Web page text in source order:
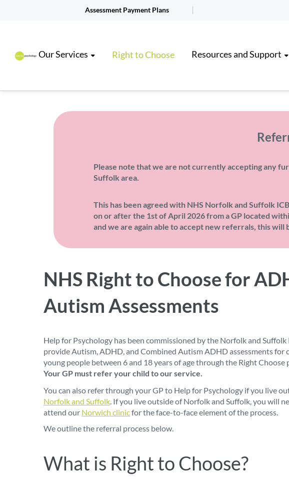
Assessment Payment Plans
Our Services Right to Choose Resources and Support
Please note that we are not currently accepting any
Suffolk area.
This has been agreed with NHS Norfolk and Suffolk
on or after the 1st of April 2026 from a GP located
and we are again able to accept new referrals, this will
NHS Right to Choose for
Autism Assessments
Help for Psychology has been commissioned by the Norfolk and Suffolk
provide Autism, ADHD, and Combined Autism ADHD assessments for
young people between 6 and 18 years of age through the Right Choose
Your GP must refer your child to our service.
You can also refer through your GP to Help for Psychology if you live
Norfolk and Suffolk. If you live outside of Norfolk and Suffolk, you will
attend our Norwich clinicfor the face-to-face element of the process.
We outline the referral process below.
What is Right to Choose?